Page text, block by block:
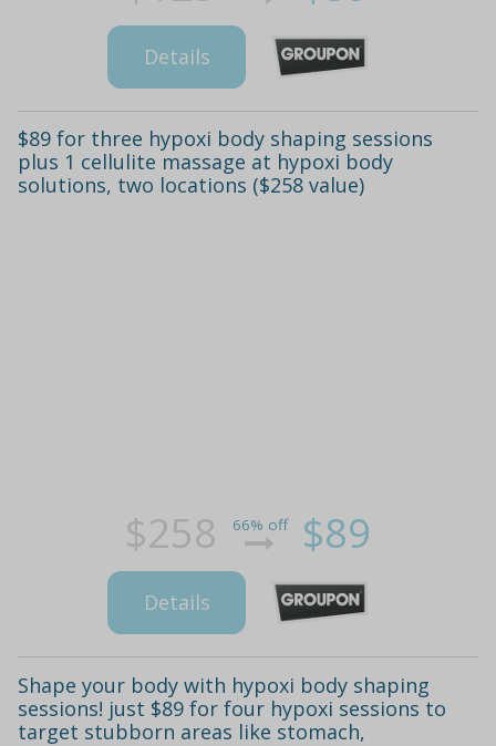
Details
$89 for three hypoxi body shaping sessions
plus 1 cellulite massage at hypoxi body
solutions, two locations ($258 value)
$258 66% off $89
Details
Shape your body with hypoxi body shaping
sessions! just $89 for four hypoxi sessions to
target stubborn areas like stomach,